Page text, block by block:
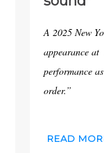
A 2025 New
appearance at
performance
order.”
READ